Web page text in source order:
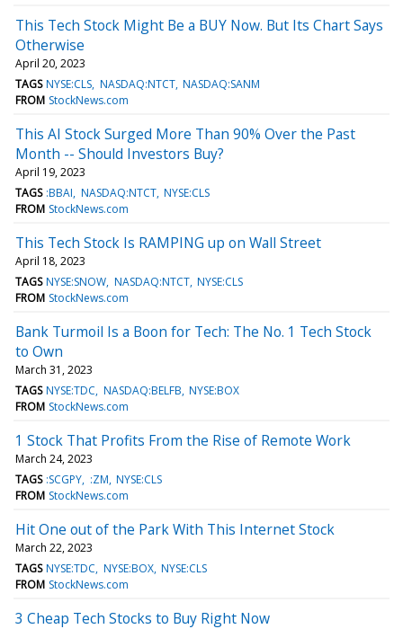
This Tech Stock Might Be a BUY Now. But Its Chart Says
Otherwise
April 20, 2023
TAGS NYSE:CLS NASDAQ:NTCT NASDAQ:SANM
FROM StockNews.com
This AI Stock Surged More Than 90% Over the Past
Month -- Should Investors Buy?
April 19, 2023
TAGS :BBAI NASDAQ:NTCT NYSE:CLS
FROM StockNews.com
This Tech Stock Is RAMPING up on Wall Street
April 18, 2023
TAGS NYSE:SNOW NASDAQ:NTCT NYSE:CLS
FROM StockNews.com
Bank Turmoil Is a Boon for Tech: The No. 1 Tech Stock
to Own
March 31, 2023
TAGS NYSE:TDC NASDAQ:BELFB NYSE:BOX
FROM StockNews.com
1 Stock That Profits From the Rise of Remote Work
March 24, 2023
TAGS :SCGPY :ZM NYSE:CLS
FROM StockNews.com
Hit One out of the Park With This Internet Stock
March 22, 2023
TAGS NYSE:TDC NYSE:BOX NYSE:CLS
FROM StockNews.com
3 Cheap Tech Stocks to Buy Right Now